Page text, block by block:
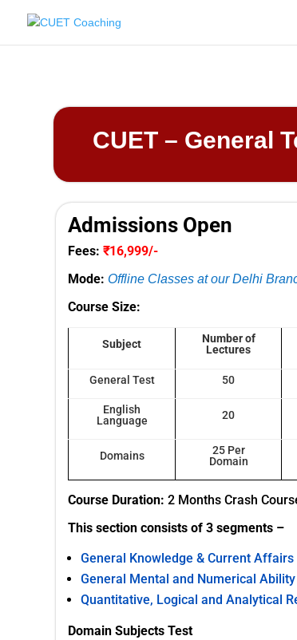
CUET – General
Admissions Open
Fees: ₹16,999/-
Mode:Offline Classes at our Delhi
Course Size:
Subject
Number of
Lectures
General Test 50
English
Language
20
Domains
25 Per
Domain
Course Duration: 2 Months Crash
This section consists of 3 segments –
General Knowledge & Current Affairs
General Mental and Numerical Ability
Quantitative, Logical and Analytical
Domain Subjects Test